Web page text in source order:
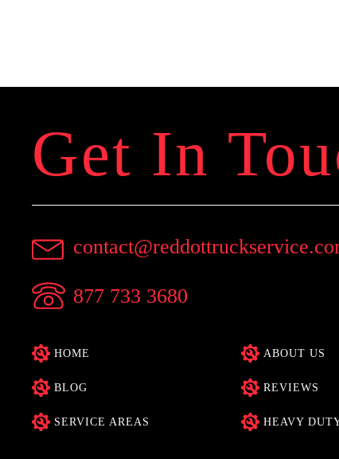
Get In
877 733 3680
HOME ABOUT US
BLOG REVIEWS
SERVICE AREAS HEAVY